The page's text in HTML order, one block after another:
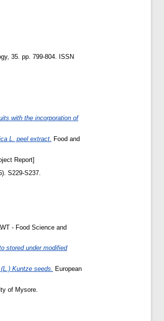
35. pp. 799-804. ISSN
with the incorporation of
L. peel extract.
Food and
Report]
S229-S237.
- Food Science and
stored under modified
Kuntze seeds. European
of Mysore.